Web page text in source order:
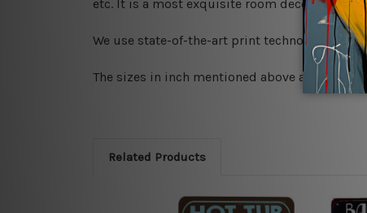
etc. It is a most exquisite room decor art
We use state-of-the-art print technology,
The sizes in inch mentioned above are
Related Products